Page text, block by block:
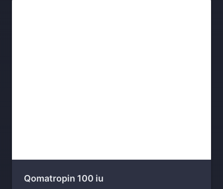
Qomatropin 100 iu